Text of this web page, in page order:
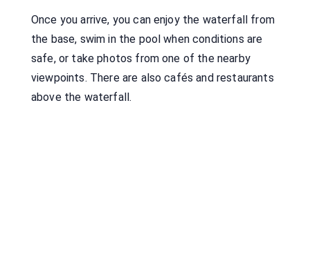
Once you arrive, you can enjoy the waterfall from
the base, swim in the pool when conditions are
safe, or take photos from one of the nearby
viewpoints. There are also cafés and restaurants
above the waterfall.